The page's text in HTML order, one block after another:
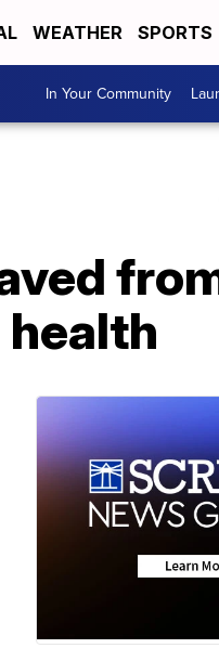
WEATHER SPORTS
In Your Community